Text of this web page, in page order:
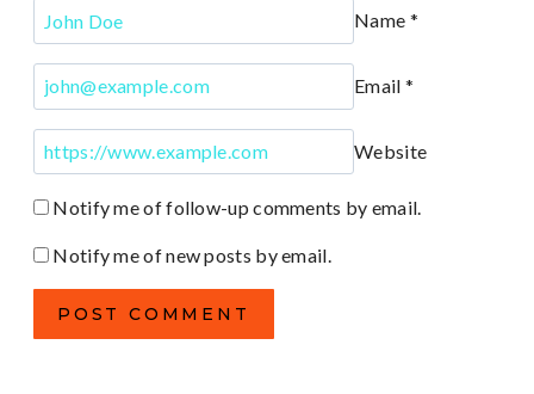
Name *
Email *
Website
Notify me of follow-up comments by email.
Notify me of new posts by email.